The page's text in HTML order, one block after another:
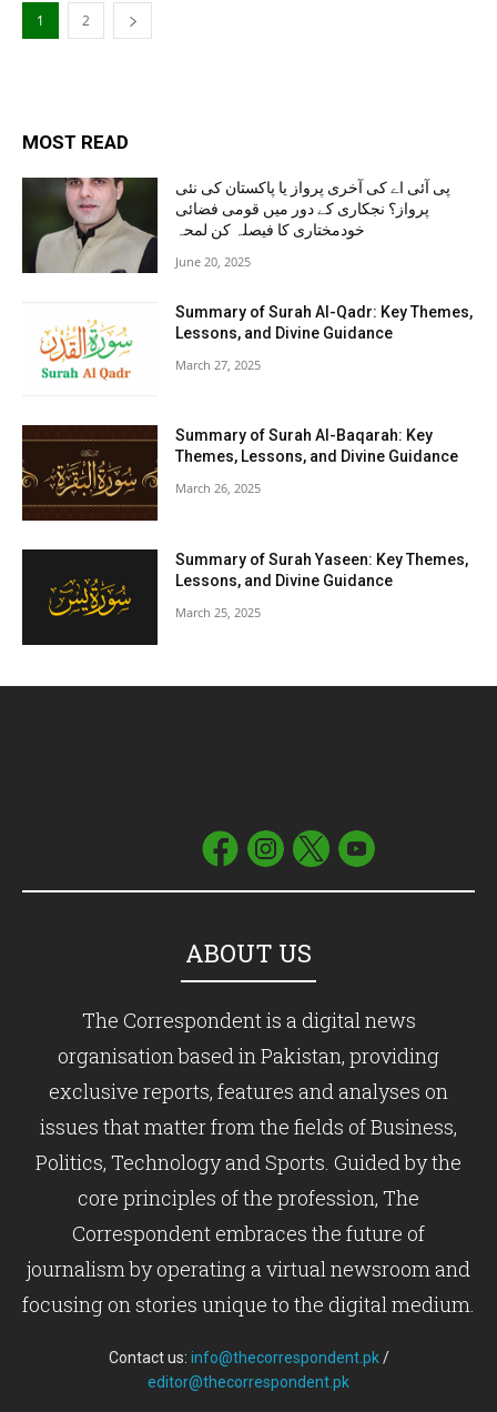
1 2
MOST READ
پی آئی اے کی آخری پرواز یا پاکستان کی نئی
پرواز؟ نجکاری کے دور میں قومی فضائی
خودمختاری کا فیصلہ کن لمحہ
June 20, 2025
Summary of Surah Al-Qadr: Key Themes,
Lessons, and Divine Guidance
March 27, 2025
Summary of Surah Al-Baqarah: Key
Themes, Lessons, and Divine Guidance
March 26, 2025
Summary of Surah Yaseen: Key Themes,
Lessons, and Divine Guidance
March 25, 2025
ABOUT US
The Correspondent is a digital news
organisation based in Pakistan, providing
exclusive reports, features and analyses on
issues that matter from the fields of Business,
Politics, Technology and Sports. Guided by the
core principles of the profession, The
Correspondent embraces the future of
journalism by operating a virtual newsroom and
focusing on stories unique to the digital medium.
Contact us: info@thecorrespondent.pk/
editor@thecorrespondent.pk